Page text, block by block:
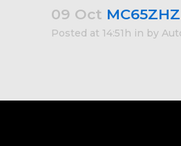
09 Oct
Posted at 14:51h in by